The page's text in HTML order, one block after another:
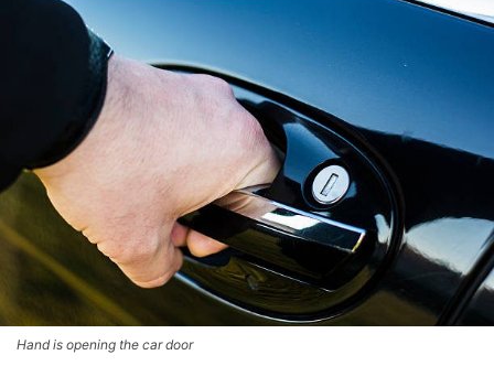
Hand is opening the car door